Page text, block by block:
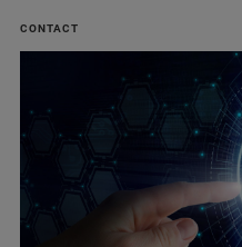
CONTACT